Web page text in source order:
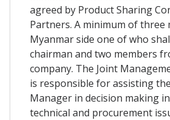
agreed by Product Sharing
Partners. A minimum of three
Myanmar side one of who
chairman and two members
company. The Joint
is responsible for assisting
Manager in decision making
technical and procurement